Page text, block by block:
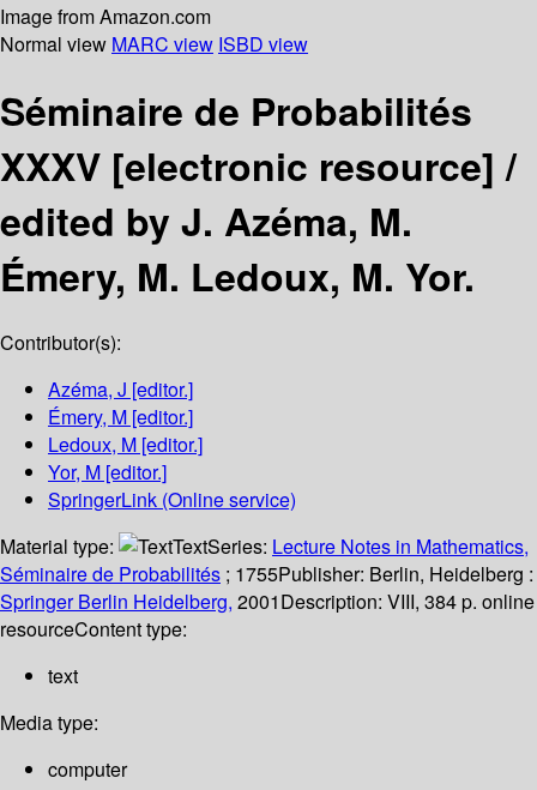
Image from Amazon.com
Normal view MARC view ISBD view
Séminaire de Probabilités
XXXV [electronic resource] /
edited by J. Azéma, M.
Émery, M. Ledoux, M. Yor.
Contributor(s):
Azéma, J [editor.]
Émery, M [editor.]
Ledoux, M [editor.]
Yor, M [editor.]
SpringerLink (Online service)
Material type:
TextSeries: Lecture Notes in Mathematics,
Séminaire de Probabilités ; 1755Publisher: Berlin, Heidelberg :
Springer Berlin Heidelberg, 2001Description: VIII, 384 p. online
resourceContent type:
text
Media type:
computer